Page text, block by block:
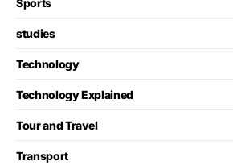
studies
Technology
Technology Explained
Tour and Travel
Transport